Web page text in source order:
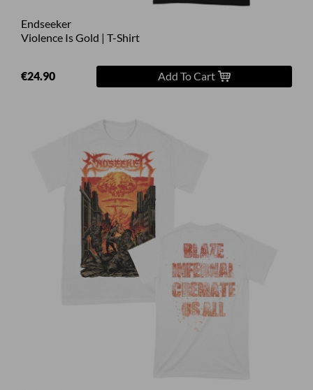
Endseeker
Violence Is Gold | T-Shirt
€24.90 Add To Cart